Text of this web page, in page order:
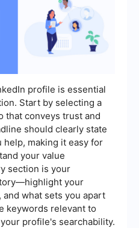
profile is essential
Start by selecting a
that conveys trust and
should clearly state
help, making it easy for
your value
section is your
your
what sets you apart
keywords relevant to
profile's searchability.